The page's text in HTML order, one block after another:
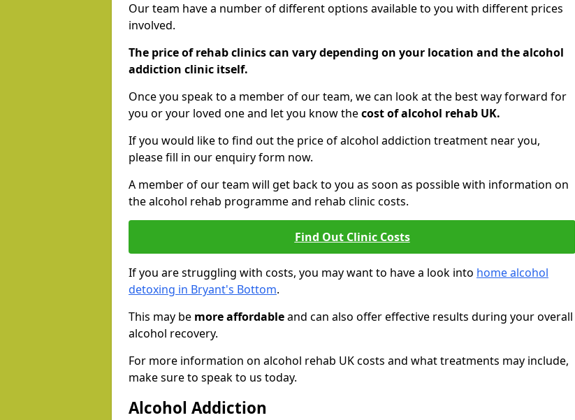
Our team have a number of different options available to you with different prices
involved.
The price of rehab clinics can vary depending on your location and the alcohol
addiction clinic itself.
Once you speak to a member of our team, we can look at the best way forward for
you or your loved one and let you know thecost of alcohol rehab UK.
If you would like to find out the price of alcohol addiction treatment near you,
please fill in our enquiry form now.
A member of our team will get back to you as soon as possible with information on
the alcohol rehab programme and rehab clinic costs.
Find Out Clinic Costs
If you are struggling with costs, you may want to have a look into home alcohol
detoxing in Bryant's Bottom.
This may be more affordableand can also offer effective results during your overall
alcohol recovery.
For more information on alcohol rehab UK costs and what treatments may include,
make sure to speak to us today.
Alcohol Addiction